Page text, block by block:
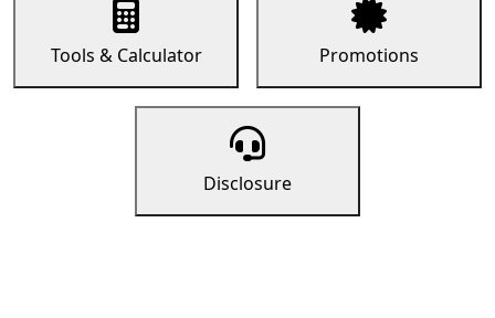
Tools & Calculator Promotions
Disclosure